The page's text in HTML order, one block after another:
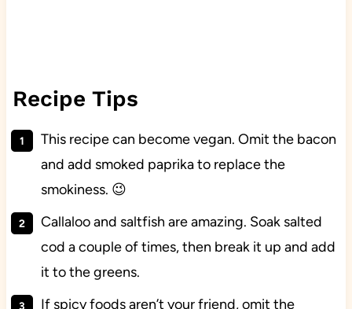
Recipe Tips
This recipe can become vegan. Omit the bacon
and add smoked paprika to replace the
smokiness. 😉
Callaloo and saltfish are amazing. Soak salted
cod a couple of times, then break it up and add
it to the greens.
If spicy foods aren’t your friend, omit the